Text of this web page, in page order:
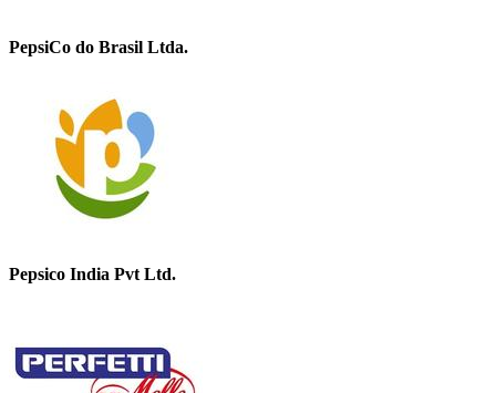
PepsiCo do Brasil Ltda.
Pepsico India Pvt Ltd.